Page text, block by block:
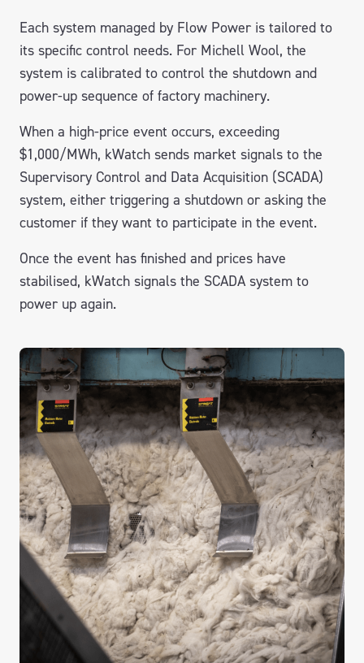
Each system managed by Flow Power is tailored to
its specific control needs. For Michell Wool, the
system is calibrated to control the shutdown and
power-up sequence of factory machinery.
When a high-price event occurs, exceeding
$1,000/MWh, kWatch sends market signals to the
Supervisory Control and Data Acquisition (SCADA)
system, either triggering a shutdown or asking the
customer if they want to participate in the event.
Once the event has finished and prices have
stabilised, kWatch signals the SCADA system to
power up again.